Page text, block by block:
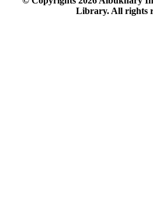
Library. All rights